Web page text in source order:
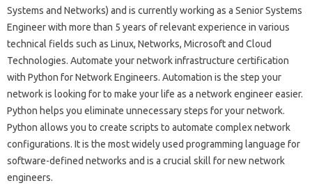
Systems and Networks) and is currently working as a Senior Systems
Engineer with more than 5 years of relevant experience in various
technical fields such as Linux, Networks, Microsoft and Cloud
Technologies. Automate your network infrastructure certification
with Python for Network Engineers. Automation is the step your
network is looking for to make your life as a network engineer easier.
Python helps you eliminate unnecessary steps for your network.
Python allows you to create scripts to automate complex network
configurations. It is the most widely used programming language for
software-defined networks and is a crucial skill for new network
engineers.